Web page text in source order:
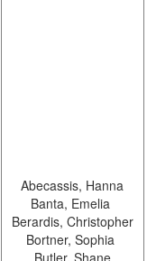
Abecassis, Hanna
Banta, Emelia
Berardis, Christopher
Bortner, Sophia
Butler, Shane